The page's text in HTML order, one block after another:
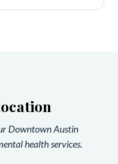
Downtown Austin
health services.